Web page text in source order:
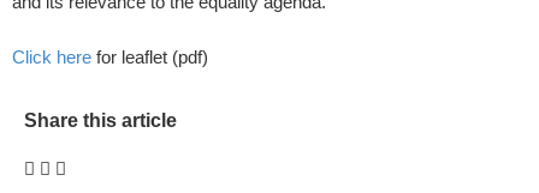
Click here for leaflet (pdf)
Share this article